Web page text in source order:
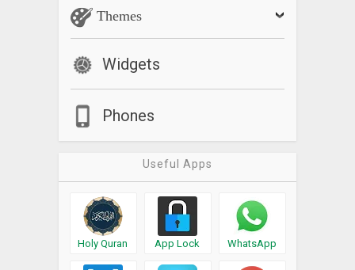
Themes
Widgets
Phones
Useful Apps
Holy Quran App Lock WhatsApp